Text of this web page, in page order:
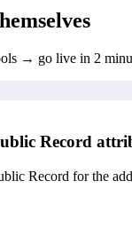
→ go live in 2
Record
Record for the